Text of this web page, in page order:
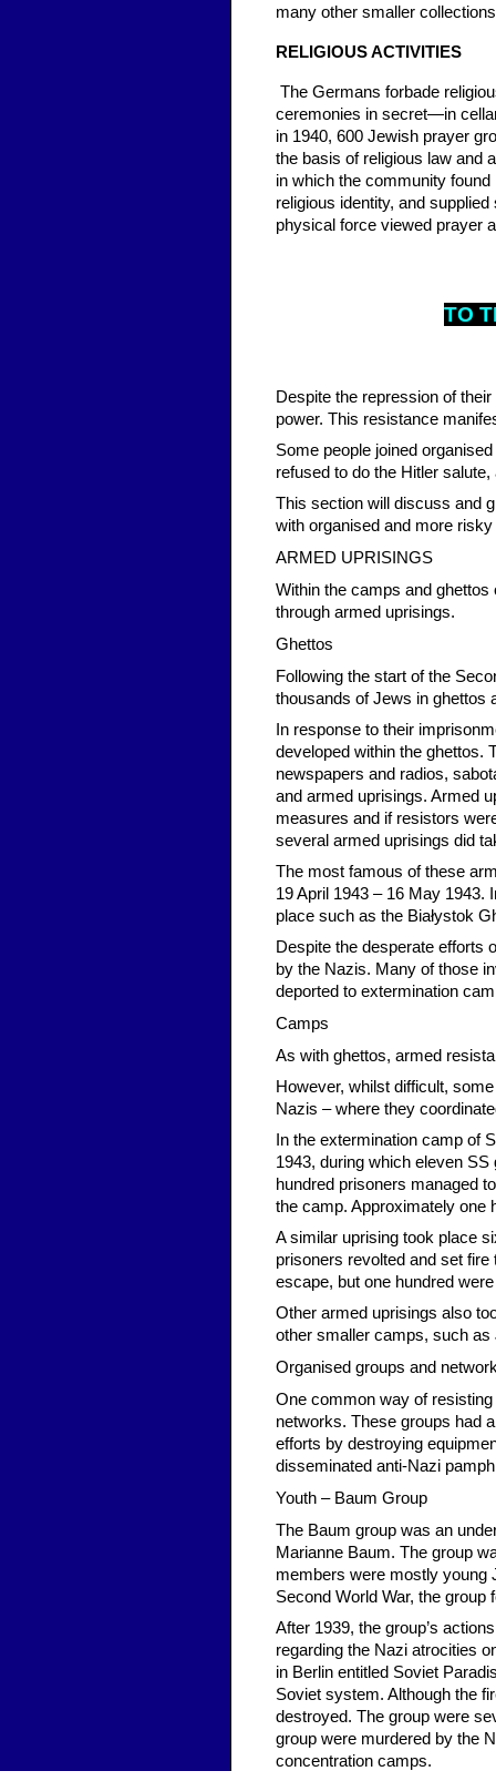
many other smaller
RELIGIOUS ACTIVITIES
The Germans forbade
ceremonies in secret—in
in 1940, 600 Jewish prayer
the basis of religious law and
in which the community
religious identity, and
physical force viewed prayer
TO
Despite the repression of
power. This resistance
Some people joined
refused to do the Hitler
This section will discuss and
with organised and more
ARMED UPRISINGS
Within the camps and
through armed uprisings.
Ghettos
Following the start of the
thousands of Jews in ghettos
In response to their
developed within the ghettos.
newspapers and radios,
and armed uprisings. Armed
measures and if resistors
several armed uprisings did
The most famous of these
19 April 1943 – 16 May 1943.
place such as the Białystok
Despite the desperate efforts
by the Nazis. Many of those
deported to extermination
Camps
As with ghettos, armed
However, whilst difficult,
Nazis – where they
In the extermination camp of
1943, during which eleven
hundred prisoners managed
the camp. Approximately one
A similar uprising took place
prisoners revolted and set
escape, but one hundred
Other armed uprisings also
other smaller camps, such
Organised groups and
One common way of
networks. These groups had
efforts by destroying
disseminated anti-Nazi
Youth – Baum Group
The Baum group was an
Marianne Baum. The group
members were mostly young
Second World War, the
After 1939, the group’s
regarding the Nazi atrocities
in Berlin entitled Soviet
Soviet system. Although the
destroyed. The group were
group were murdered by the
concentration camps.